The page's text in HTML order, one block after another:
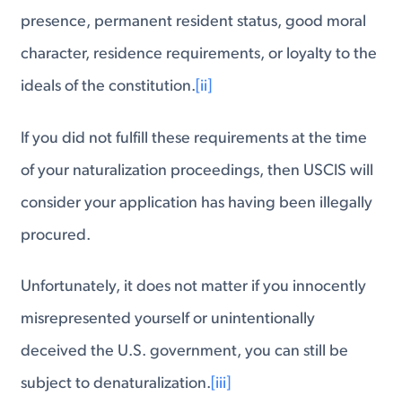
presence, permanent resident status, good moral
character, residence requirements, or loyalty to the
ideals of the constitution. [ii]
If you did not fulfill these requirements at the time
of your naturalization proceedings, then USCIS will
consider your application has having been illegally
procured.
Unfortunately, it does not matter if you innocently
misrepresented yourself or unintentionally
deceived the U.S. government, you can still be
subject to denaturalization. [iii]